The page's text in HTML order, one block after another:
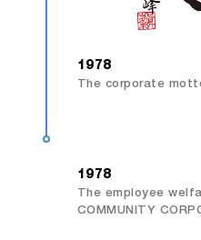
1978
The corporate
1978
The employee
COMMUNITY